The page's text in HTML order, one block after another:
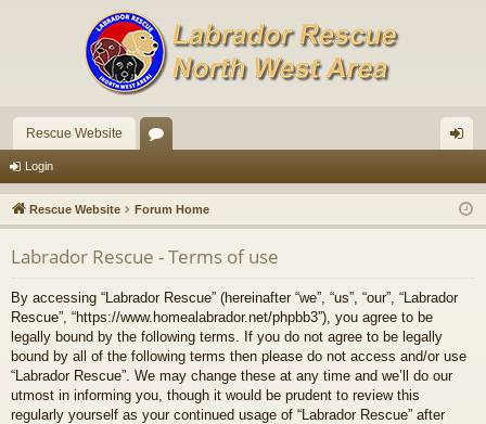
Rescue Website
u
m
s
in
Login
Rescue Website Forum Home
Labrador Rescue - Terms of use
By accessing “Labrador Rescue” (hereinafter “we”, “us”, “our”, “Labrador
Rescue”, “https://www.homealabrador.net/phpbb3”), you agree to be
legally bound by the following terms. If you do not agree to be legally
bound by all of the following terms then please do not access and/or use
“Labrador Rescue”. We may change these at any time and we’ll do our
utmost in informing you, though it would be prudent to review this
regularly yourself as your continued usage of “Labrador Rescue” after